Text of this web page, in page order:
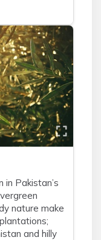
Pakistan’s
nature make
and hilly